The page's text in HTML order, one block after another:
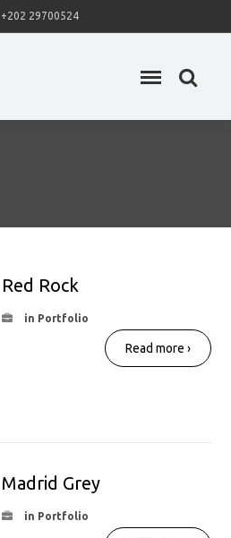
+202 29700524
Red Rock
in Portfolio
Read more ›
Madrid Grey
in Portfolio